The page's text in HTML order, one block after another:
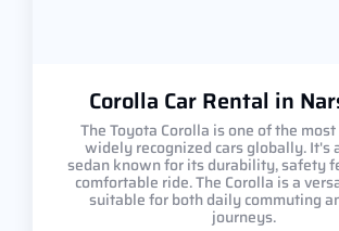
Corolla Car Rental in
The Toyota Corolla is one of the
widely recognized cars globally. It's
sedan known for its durability, safety
comfortable ride. The Corolla is a
suitable for both daily commuting
journeys.